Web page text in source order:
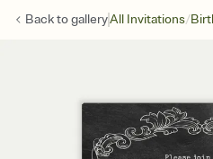
Back togalleryAll Invitations/